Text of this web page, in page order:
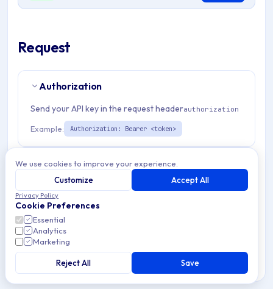
Request
Authorization
Send your API key in the request headerauthorization
Example: Authorization: Bearer <token>
Path Params 1
organizationIdstring required
Match pattern: ^(([a-fA-F0-9]{24})|([a-zA-Z0-9\\-]
{3,}))$
We use cookies to improve your experience.
Customize
Accept All
Privacy Policy
Cookie Preferences
Essential
Analytics
Marketing
Reject All Save